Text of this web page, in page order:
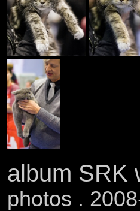
album SRK
photos .